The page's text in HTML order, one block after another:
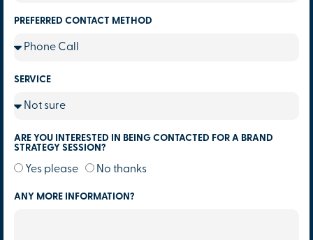
PREFERRED CONTACT METHOD
SERVICE
ARE YOU INTERESTED IN BEING CONTACTED FOR A BRAND
STRATEGY SESSION?
Yes please No thanks
ANY MORE INFORMATION?